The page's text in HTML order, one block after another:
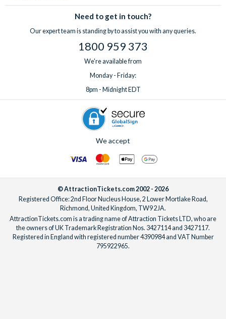
Need to get in touch?
Our expert team is standing by to assist you with any queries.
1800 959 373
We're available from
Monday - Friday:
8pm - Midnight EDT
We accept
© AttractionTickets.com 2002 - 2026
Registered Office: 2nd Floor Nucleus House, 2 Lower Mortlake Road,
Richmond, United Kingdom, TW9 2JA.
AttractionTickets.com is a trading name of Attraction Tickets LTD, who are
the owners of UK Trademark Registration Nos. 3427114 and 3427117.
Registered in England with registered number 4390984 and VAT Number
795922965.